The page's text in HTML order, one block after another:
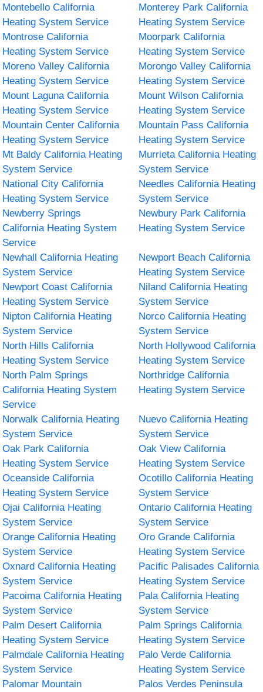
Montebello California
Heating System Service
Monterey Park California
Heating System Service
Montrose California
Heating System Service
Moorpark California
Heating System Service
Moreno Valley California
Heating System Service
Morongo Valley California
Heating System Service
Mount Laguna California
Heating System Service
Mount Wilson California
Heating System Service
Mountain Center California
Heating System Service
Mountain Pass California
Heating System Service
Mt Baldy California Heating
System Service
Murrieta California Heating
System Service
National City California
Heating System Service
Needles California Heating
System Service
Newberry Springs
California Heating System
Service
Newbury Park California
Heating System Service
Newhall California Heating
System Service
Newport Beach California
Heating System Service
Newport Coast California
Heating System Service
Niland California Heating
System Service
Nipton California Heating
System Service
Norco California Heating
System Service
North Hills California
Heating System Service
North Hollywood California
Heating System Service
North Palm Springs
California Heating System
Service
Northridge California
Heating System Service
Norwalk California Heating
System Service
Nuevo California Heating
System Service
Oak Park California
Heating System Service
Oak View California
Heating System Service
Oceanside California
Heating System Service
Ocotillo California Heating
System Service
Ojai California Heating
System Service
Ontario California Heating
System Service
Orange California Heating
System Service
Oro Grande California
Heating System Service
Oxnard California Heating
System Service
Pacific Palisades California
Heating System Service
Pacoima California Heating
System Service
Pala California Heating
System Service
Palm Desert California
Heating System Service
Palm Springs California
Heating System Service
Palmdale California Heating
System Service
Palo Verde California
Heating System Service
Palomar Mountain
Palos Verdes Peninsula